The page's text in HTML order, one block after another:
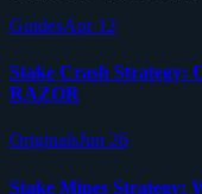
GuidesApr 12
Stake Crash Strategy:
RAZOR
OriginalsJun 26
Stake Mines Strategy: